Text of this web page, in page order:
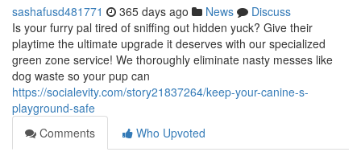
sashafusd481771 365 days ago News
Discuss
Is your furry pal tired of sniffing out hidden yuck? Give their
playtime the ultimate upgrade it deserves with our specialized
green zone service! We thoroughly eliminate nasty messes like
dog waste so your pup can
https://socialevity.com/story21837264/keep-your-canine-s-
playground-safe
Comments
Who Upvoted